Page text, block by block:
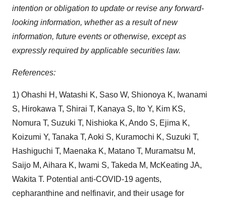
intention or obligation to update or revise any forward-
looking information, whether as a result of new
information, future events or otherwise, except as
expressly required by applicable securities law.
References:
1) Ohashi H, Watashi K, Saso W, Shionoya K, Iwanami
S, Hirokawa T, Shirai T, Kanaya S, Ito Y, Kim KS,
Nomura T, Suzuki T, Nishioka K, Ando S, Ejima K,
Koizumi Y, Tanaka T, Aoki S, Kuramochi K, Suzuki T,
Hashiguchi T, Maenaka K, Matano T, Muramatsu M,
Saijo M, Aihara K, Iwami S, Takeda M, McKeating JA,
Wakita T. Potential anti-COVID-19 agents,
cepharanthine and nelfinavir, and their usage for